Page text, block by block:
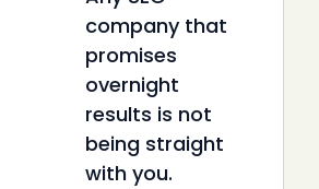
company that
promises
overnight
results is not
being straight
with you.